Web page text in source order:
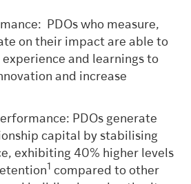
PDOs who measure,
on their impact are able to
and learnings to
and increase
PDOs generate
capital by stabilising
exhibiting 40% higher levels
1 compared to other